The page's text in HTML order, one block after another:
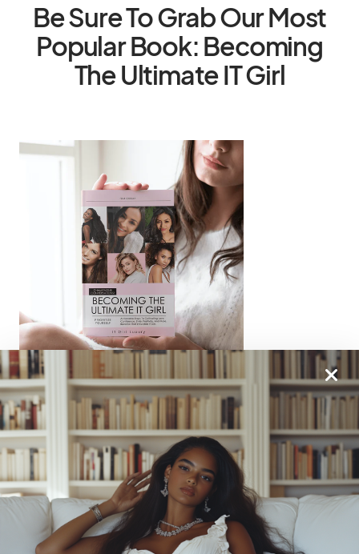
Be Sure To Grab Our Most
Popular Book: Becoming
The Ultimate IT Girl